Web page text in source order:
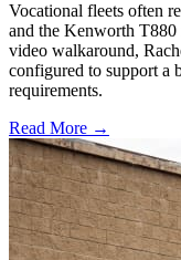
Vocational fleets often
and the Kenworth
video walkaround,
configured to support a
requirements.
Read More →